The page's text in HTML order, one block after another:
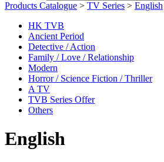
Products Catalogue > TV Series > English
HK TVB
Ancient Period
Detective / Action
Family / Love / Relationship
Modern
Horror / Science Fiction / Thriller
A TV
TVB Series Offer
Others
English